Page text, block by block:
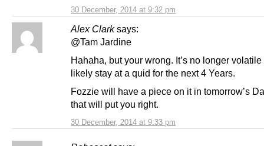
30 December, 2014 at 9:32 pm
Alex Clark says:
30 December, 2014 at 9:33 pm
@Tam Jardine
Hahaha, but your wrong. It’s no longer
likely stay at a quid for the next 4 Years.
Fozzie will have a piece on it in tomorrow’s
that will put you right.